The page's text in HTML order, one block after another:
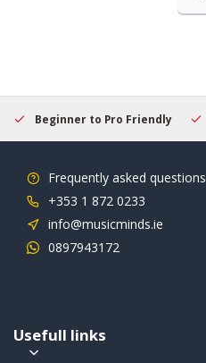
Beginner to Pro Friendly
Frequently asked questions
+353 1 872 0233
info@musicminds.ie
0897943172
Usefull links